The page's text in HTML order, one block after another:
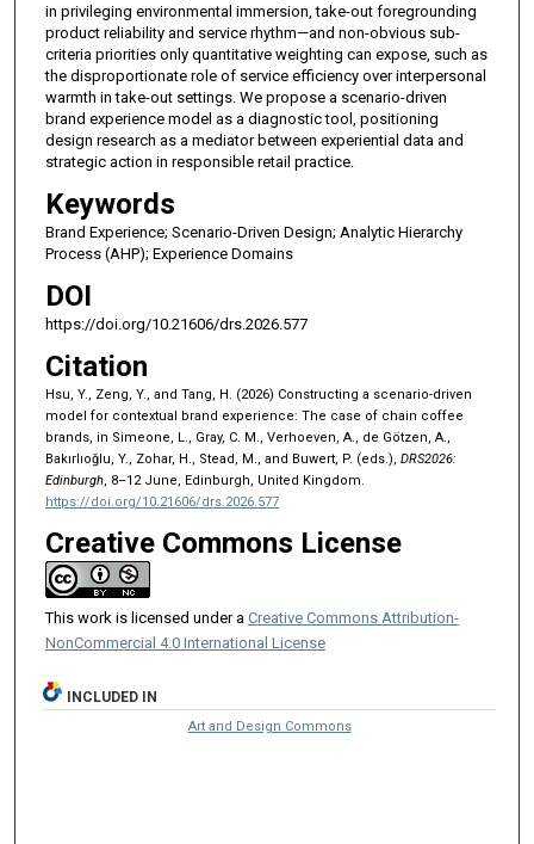
in privileging environmental immersion, take-out foregrounding
product reliability and service rhythm—and non-obvious sub-
criteria priorities only quantitative weighting can expose, such as
the disproportionate role of service efficiency over interpersonal
warmth in take-out settings. We propose a scenario-driven
brand experience model as a diagnostic tool, positioning
design research as a mediator between experiential data and
strategic action in responsible retail practice.
Keywords
Brand Experience; Scenario-Driven Design; Analytic Hierarchy
Process (AHP); Experience Domains
DOI
https://doi.org/10.21606/drs.2026.577
Citation
Hsu, Y., Zeng, Y., and Tang, H. (2026) Constructing a scenario-driven
model for contextual brand experience: The case of chain coffee
brands, in Simeone, L., Gray, C. M., Verhoeven, A., de Götzen, A.,
Bakırlıoğlu, Y., Zohar, H., Stead, M., and Buwert, P. (eds.), DRS2026:
Edinburgh, 8–12 June, Edinburgh, United Kingdom.
https://doi.org/10.21606/drs.2026.577
Creative Commons License
This work is licensed under a Creative Commons Attribution-
NonCommercial 4.0 International License
INCLUDED IN
Art and Design Commons